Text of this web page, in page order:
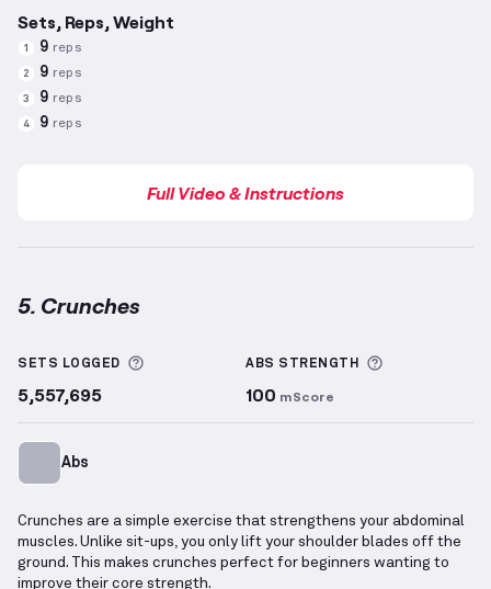
Sets, Reps, Weight
1 9 reps
2 9 reps
3 9 reps
4 9 reps
Full Video & Instructions
5. Crunches
SETS LOGGED More information about Sets Logged
5,557,695
ABS STRENGTH
100 mScore
Abs
Crunches are a simple exercise that strengthens your abdominal
muscles. Unlike sit-ups, you only lift your shoulder blades off the
ground. This makes crunches perfect for beginners wanting to
improve their core strength.